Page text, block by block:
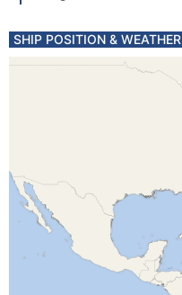
SHIP POSITION & WEATHER